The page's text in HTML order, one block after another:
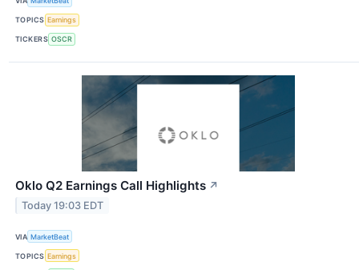
TOPICS Earnings
TICKERS OSCR
Oklo Q2 Earnings Call Highlights ↗
Today 19:03 EDT
VIA MarketBeat
TOPICS Earnings